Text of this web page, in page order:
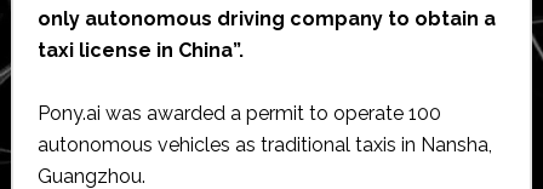
only autonomous driving company to obtain a
taxi license in China”.
Pony.ai was awarded a permit to operate 100
autonomous vehicles as traditional taxis in Nansha,
Guangzhou.